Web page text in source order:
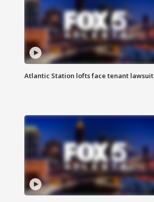
Atlantic Station lofts face tenant lawsuit